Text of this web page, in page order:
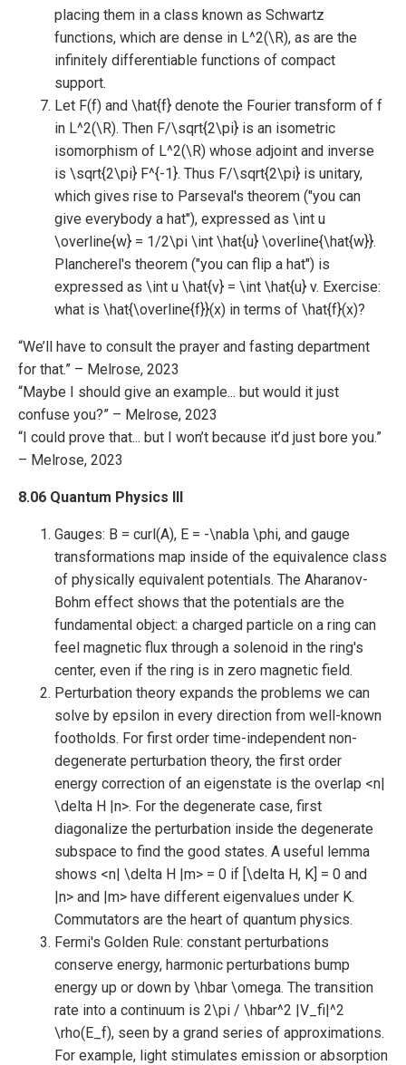
placing them in a class known as Schwartz
functions, which are dense in L^2(\R), as are the
infinitely differentiable functions of compact
support.
Let F(f) and \hat{f} denote the Fourier transform of f
in L^2(\R). Then F/\sqrt{2\pi} is an isometric
isomorphism of L^2(\R) whose adjoint and inverse
is \sqrt{2\pi} F^{-1}. Thus F/\sqrt{2\pi} is unitary,
which gives rise to Parseval's theorem ("you can
give everybody a hat"), expressed as \int u
\overline{w} = 1/2\pi \int \hat{u} \overline{\hat{w}}.
Plancherel's theorem ("you can flip a hat") is
expressed as \int u \hat{v} = \int \hat{u} v. Exercise:
what is \hat{\overline{f}}(x) in terms of \hat{f}(x)?
“We’ll have to consult the prayer and fasting department
for that.” – Melrose, 2023
“Maybe I should give an example... but would it just
confuse you?” – Melrose, 2023
“I could prove that... but I won’t because it’d just bore you.”
– Melrose, 2023
8.06 Quantum Physics III
Gauges: B = curl(A), E = -\nabla \phi, and gauge
transformations map inside of the equivalence class
of physically equivalent potentials. The Aharanov-
Bohm effect shows that the potentials are the
fundamental object: a charged particle on a ring can
feel magnetic flux through a solenoid in the ring's
center, even if the ring is in zero magnetic field.
Perturbation theory expands the problems we can
solve by epsilon in every direction from well-known
footholds. For first order time-independent non-
degenerate perturbation theory, the first order
energy correction of an eigenstate is the overlap <n|
\delta H |n>. For the degenerate case, first
diagonalize the perturbation inside the degenerate
subspace to find the good states. A useful lemma
shows <n| \delta H |m> = 0 if [\delta H, K] = 0 and
|n> and |m> have different eigenvalues under K.
Commutators are the heart of quantum physics.
Fermi's Golden Rule: constant perturbations
conserve energy, harmonic perturbations bump
energy up or down by \hbar \omega. The transition
rate into a continuum is 2\pi / \hbar^2 |V_fi|^2
\rho(E_f), seen by a grand series of approximations.
For example, light stimulates emission or absorption